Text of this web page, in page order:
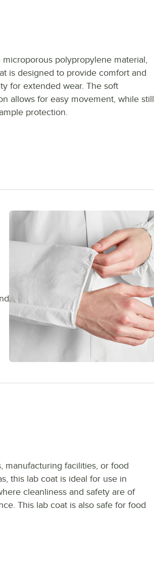
microporous polypropylene material,
is designed to provide comfort and
for extended wear. The soft
allows for easy movement, while still
protection.
manufacturing facilities, or food
this lab coat is ideal for use in
cleanliness and safety are of
This lab coat is also safe for food